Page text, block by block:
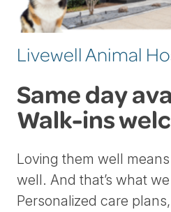
Livewell Animal
Same day
Walk-ins
Loving them well
well. And that’s what
Personalized care